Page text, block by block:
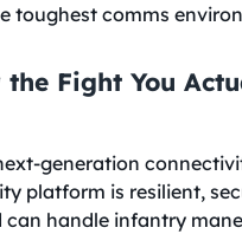
toughest comms
Fight You
generation
platform is resilient,
can handle infantry